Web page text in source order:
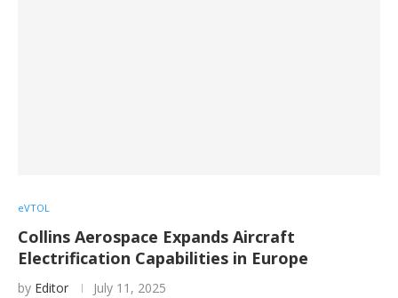
eVTOL
Collins Aerospace Expands Aircraft
Electrification Capabilities in Europe
by Editor July 11, 2025